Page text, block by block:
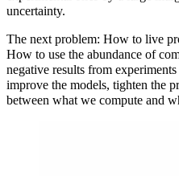
uncertainty.
The next problem: How to live
How to use the abundance of
negative results from
improve the models, tighten the
between what we compute and